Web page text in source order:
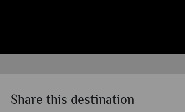
Share this destination